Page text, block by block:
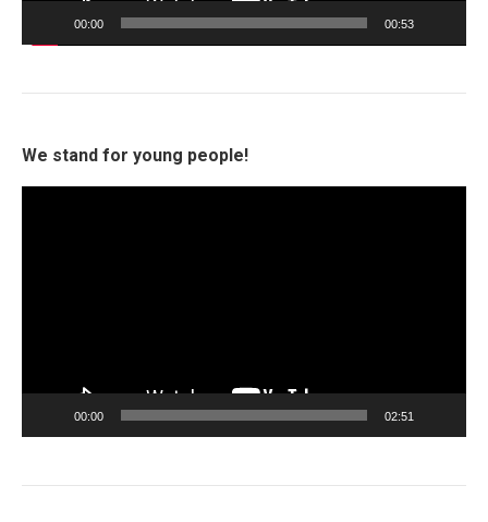
00:00 00:53
We stand for young people!
00:00 02:51